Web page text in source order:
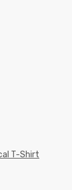
T-Shirt